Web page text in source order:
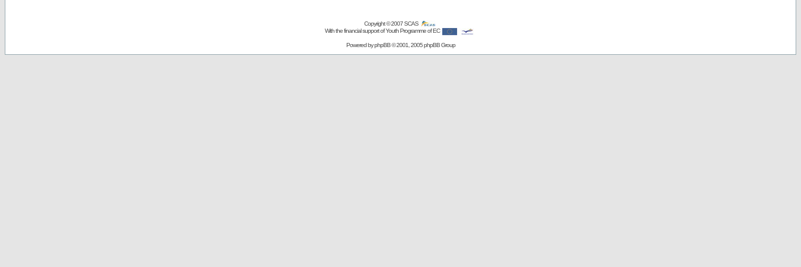
Copyright © 2007SCAS
With the financial support of Youth Programme of EC
Powered byphpBB© 2001, 2005 phpBB Group